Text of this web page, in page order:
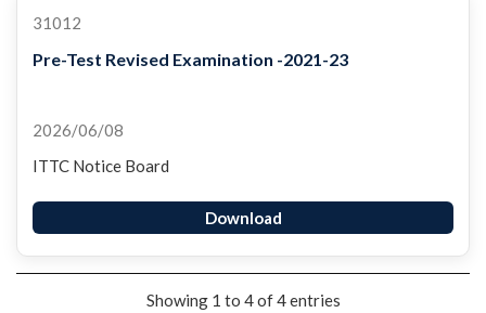
31012
Pre-Test Revised Examination -2021-23
2026/06/08
ITTC Notice Board
Download
Showing 1 to 4 of 4 entries